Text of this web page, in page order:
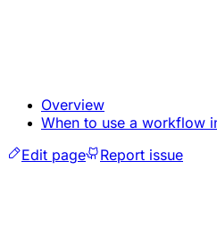
Overview
When to use a workflow
Edit page
Report issue